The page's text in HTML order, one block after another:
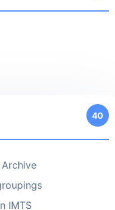
40
IMTS